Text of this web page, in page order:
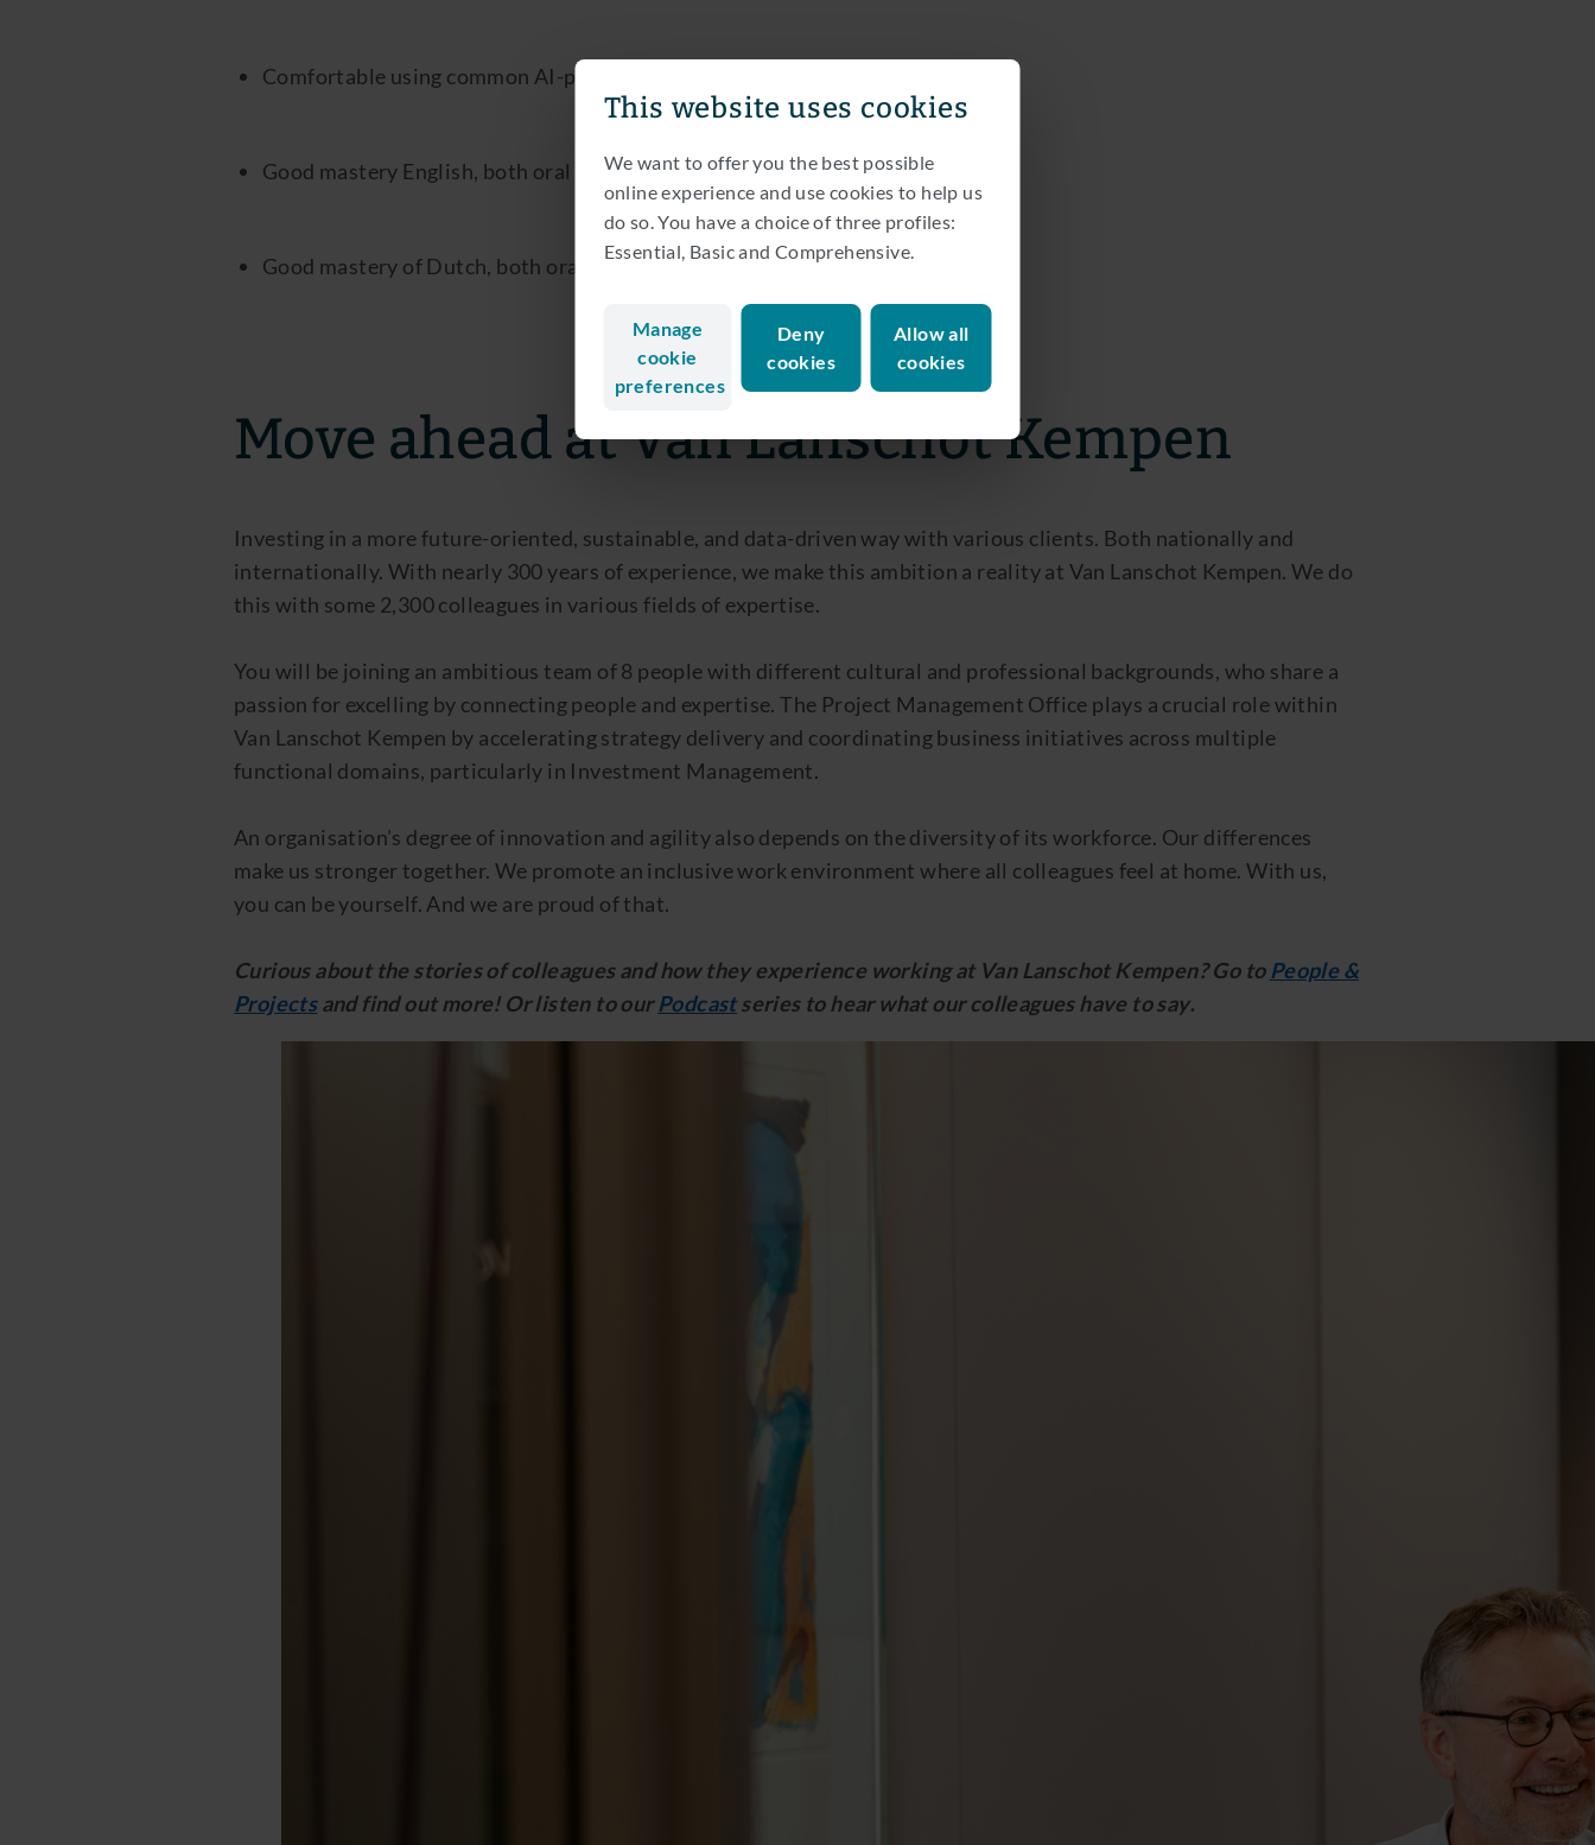
This website uses cookies
We want to offer you the best possible
online experience and use cookies to help us
do so. You have a choice of three profiles:
Essential, Basic and Comprehensive.
Deny
cookies
Manage
cookie
preferences
Allow all
cookies
Comfortable using common AI-powered tools to support your tasks.
Good mastery English, both oral and written.
Good mastery of Dutch, both oral and written, is a considered a strong plus.
Move ahead at Van Lanschot Kempen
Investing in a more future-oriented, sustainable, and data-driven way with various clients. Both nationally and
internationally. With nearly 300 years of experience, we make this ambition a reality at Van Lanschot Kempen. We do
this with some 2,300 colleagues in various fields of expertise.
You will be joining an ambitious team of 8 people with different cultural and professional backgrounds, who share a
passion for excelling by connecting people and expertise. The Project Management Office plays a crucial role within
Van Lanschot Kempen by accelerating strategy delivery and coordinating business initiatives across multiple
functional domains, particularly in Investment Management.
An organisation's degree of innovation and agility also depends on the diversity of its workforce. Our differences
make us stronger together. We promote an inclusive work environment where all colleagues feel at home. With us,
you can be yourself. And we are proud of that.
Curious about the stories of colleagues and how they experience working at Van Lanschot Kempen? Go to People &
Projectsand find out more! Or listen to ourPodcastseries to hear what our colleagues have to say.